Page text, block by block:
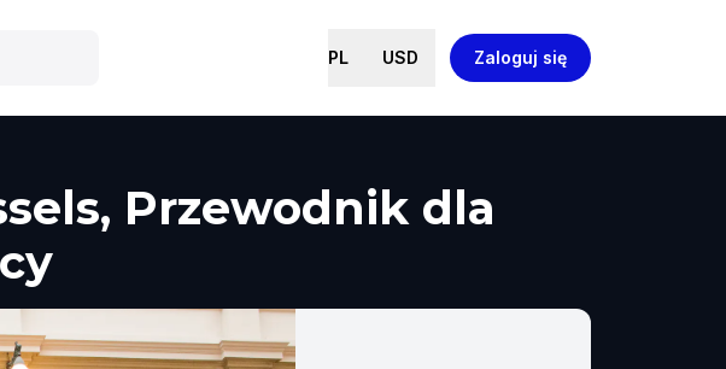
PL USD Zaloguj się
Przewodnik dla